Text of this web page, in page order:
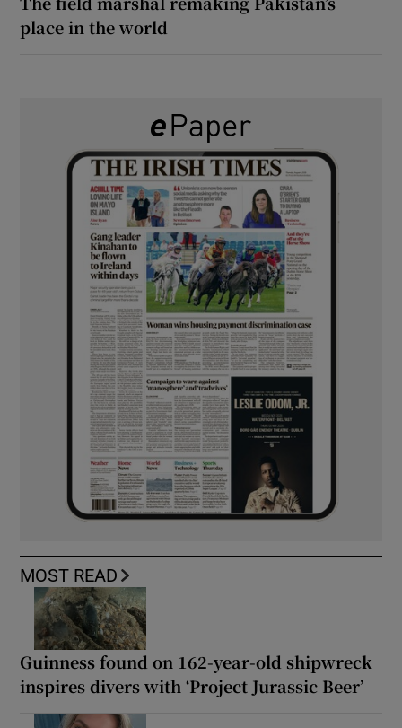
place in the world
MOST READ
Guinness found on 162-year-old shipwreck
inspires divers with ‘Project Jurassic Beer’